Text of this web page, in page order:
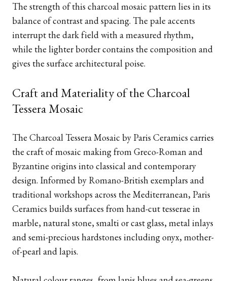
The strength of this charcoal mosaic pattern lies in its
balance of contrast and spacing. The pale accents
interrupt the dark field with a measured rhythm,
while the lighter border contains the composition and
gives the surface architectural poise.
Craft and Materiality of the Charcoal
Tessera Mosaic
The Charcoal Tessera Mosaic by Paris Ceramics carries
the craft of mosaic making from Greco-Roman and
Byzantine origins into classical and contemporary
design. Informed by Romano-British exemplars and
traditional workshops across the Mediterranean, Paris
Ceramics builds surfaces from hand-cut tesserae in
marble, natural stone, smalti or cast glass, metal inlays
and semi-precious hardstones including onyx, mother-
of-pearl and lapis.